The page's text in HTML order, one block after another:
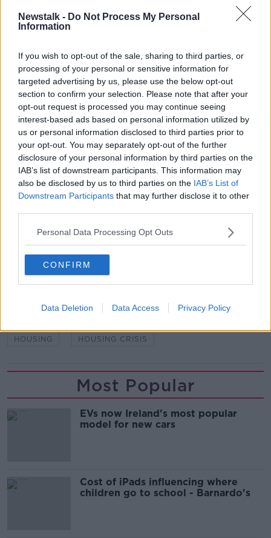
Newstalk - Do Not Process My Personal
Information
If you wish to opt-out of the sale, sharing to third parties, or
processing of your personal or sensitive information for
targeted advertising by us, please use the below opt-out
section to confirm your selection. Please note that after your
opt-out request is processed you may continue seeing
interest-based ads based on personal information utilized by
us or personal information disclosed to third parties prior to
your opt-out. You may separately opt-out of the further
disclosure of your personal information by third parties on the
IAB’s list of downstream participants. This information may
also be disclosed by us to third parties on the IAB’s List of
Downstream Participants that may further disclose it to other
Personal Data Processing Opt Outs
CONFIRM
Data Deletion Data Access Privacy Policy
Homeless Rough Sleeper.
O'Carroll also said homeless people are more likely to
be the victims of violence and car accidents as they
are more often on the streets.
The number of homeless deaths in the capital last
year is down from 115 in 2021 - but is significantly
above the previous three years.
Main image: Homeless person shelters from the
cold Ha’penny Bridge in Dublin. Image: Michael
Rooney / Alamy
SHARE THIS ARTICLE
HOMELESS HOMELESSNESS
HOUSING HOUSING CRISIS
Most Popular
EVs now Ireland's most popular
model for new cars
Cost of iPads influencing where
children go to school - Barnardo's